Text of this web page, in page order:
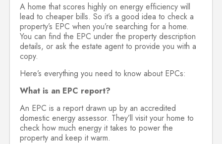
A home that scores highly on energy efficiency will
lead to cheaper bills. So it’s a good idea to check a
property’s EPC when you’re searching for a home.
You can find the EPC under the property description
details, or ask the estate agent to provide you with a
copy.
Here’s everything you need to know about EPCs:
What is an EPC report?
An EPC is a report drawn up by an accredited
domestic energy assessor. They’ll visit your home to
check how much energy it takes to power the
property and keep it warm.